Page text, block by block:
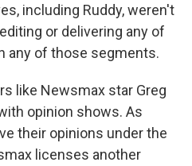
including Ruddy, weren't
or delivering any of
any of those segments.
like Newsmax star Greg
opinion shows. As
their opinions under the
licenses another